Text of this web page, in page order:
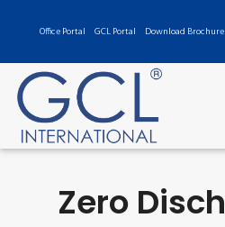
Office Portal GCL Portal Download Brochure
Zero